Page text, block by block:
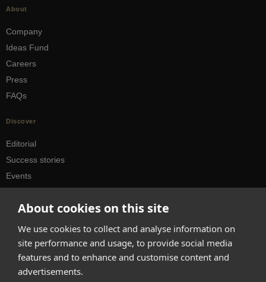
About cookies on this site
We use cookies to collect and analyse information on
site performance and usage, to provide social media
features and to enhance and customise content and
advertisements.
About
Company
Ideas Fund
Careers
Press
FAQs
Discover
Editorial
Success stories
Events
City guides
hello@appearhere.co.uk
United Kingdom